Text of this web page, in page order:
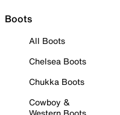
Boots
All Boots
Chelsea Boots
Chukka Boots
Cowboy &